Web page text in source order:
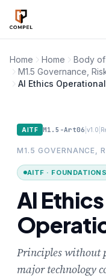
Skip to main content
Home Home Body
M1.5 Governance,
AI Ethics
AITF M1.5-Art06 |v1.0
M1.5 GOVERNANCE,
AITF · FOUNDATIONS
AI Ethics
Principles without
major technology